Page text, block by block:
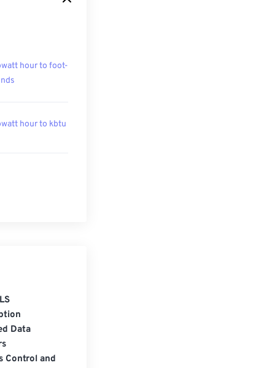
hour to foot-
hour to kbtu
Data
Control and